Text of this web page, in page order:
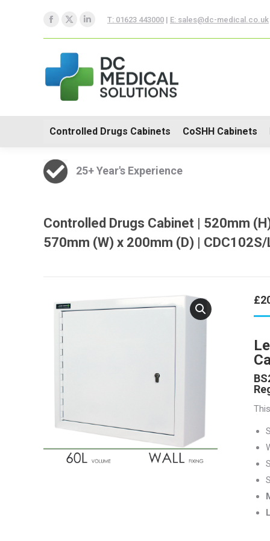
Facebook
page
opens
new
X
page
opens
in
new
Linkedin
page
opens
in
new
T: 01623 443000 | E: sales@dc-medical.co.uk
Controlled Drugs Cabinets CoSHH Cabinets
25+ Year's Experience
Controlled Drugs Cabinet | 520mm
570mm (W) x 200mm (D) | CDC102S/
£
Controlled Drugs Cabinets
Trolleys